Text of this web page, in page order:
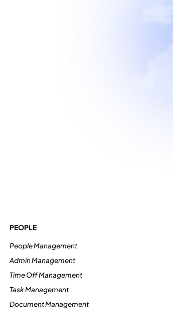
PEOPLE
People Management
Admin Management
Time Off Management
Task Management
Document Management